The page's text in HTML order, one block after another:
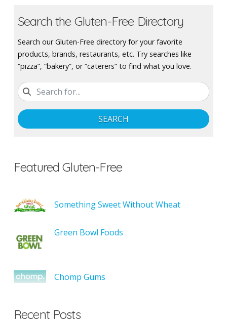
Search the Gluten-Free Directory
Search our Gluten-Free directory for your favorite
products, brands, restaurants, etc. Try searches like
“pizza”, “bakery”, or “caterers” to find what you love.
SEARCH
Featured Gluten-Free
Something Sweet Without Wheat
Green Bowl Foods
Chomp Gums
Recent Posts